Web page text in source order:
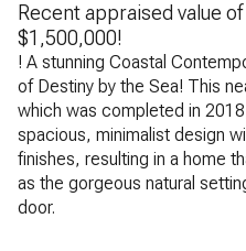
Recent appraised value of
$1,500,000!
! A stunning Coastal
of Destiny by the Sea! This
which was completed in
spacious, minimalist design
finishes, resulting in a home
as the gorgeous natural
door.